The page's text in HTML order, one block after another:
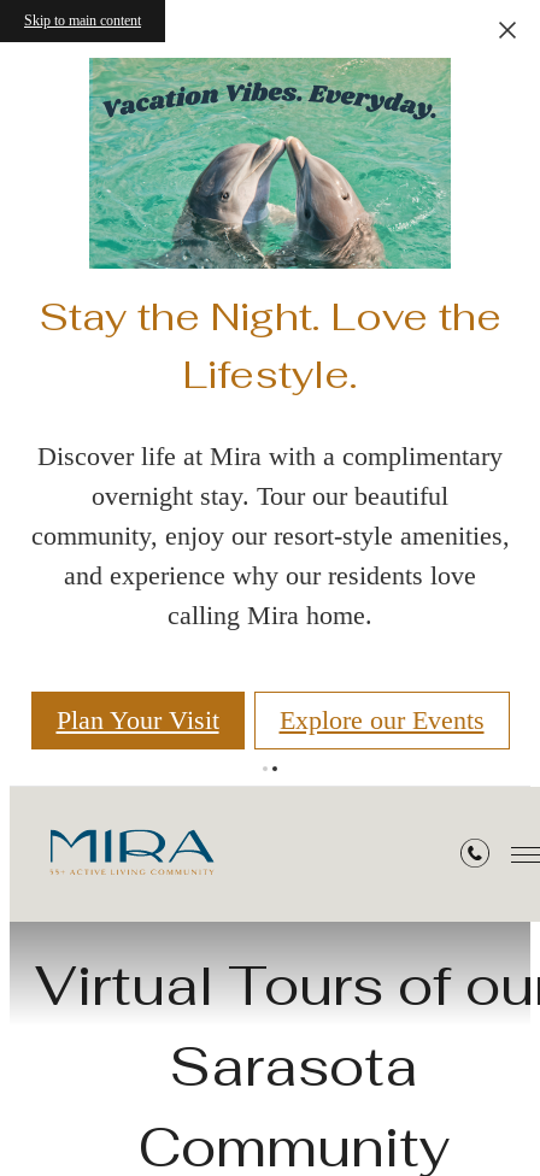
Skip to main content
Stay the Night. Love the
Lifestyle.
Discover life at Mira with a complimentary
overnight stay. Tour our beautiful
community, enjoy our resort-style amenities,
and experience why our residents love
calling Mira home.
Plan Your Visit Explore our Events
Virtual Tours
Virtual Tours of
Sarasota
Community